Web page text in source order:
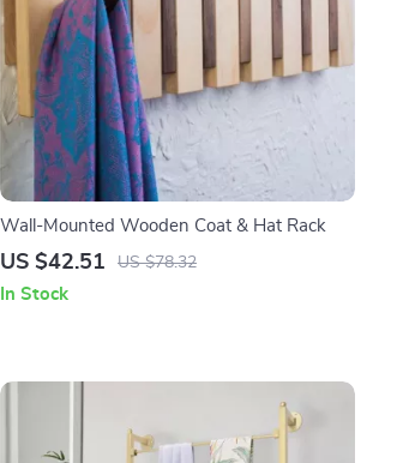
Wall-Mounted Wooden Coat & Hat Rack
US $42.51 US $78.32
In Stock